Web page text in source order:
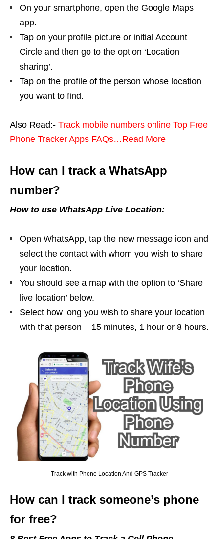
On your smartphone, open the Google Maps
app.
Tap on your profile picture or initial Account
Circle and then go to the option ‘Location
sharing’.
Tap on the profile of the person whose location
you want to find.
Also Read:- Track mobile numbers online Top Free
Phone Tracker Apps FAQs…Read More
How can I track a WhatsApp
number?
How to use WhatsApp Live Location:
Open WhatsApp, tap the new message icon and
select the contact with whom you wish to share
your location.
You should see a map with the option to ‘Share
live location’ below.
Select how long you wish to share your location
with that person – 15 minutes, 1 hour or 8 hours.
Track with Phone Location And GPS Tracker
How can I track someone’s phone
for free?